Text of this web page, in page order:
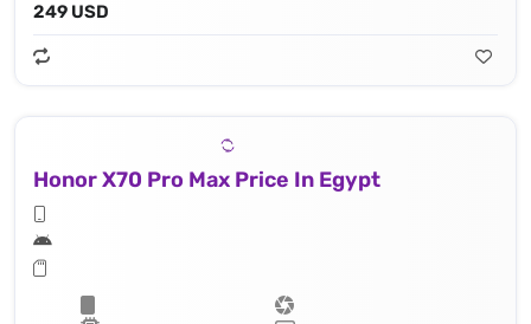
249 USD
Honor X70 Pro Max Price In Egypt